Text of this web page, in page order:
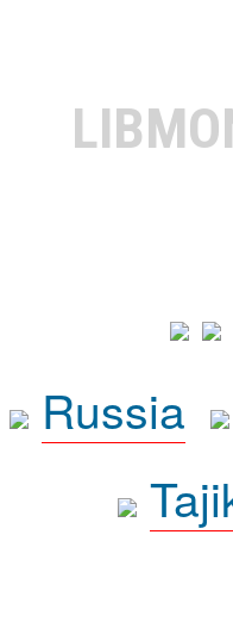
Russia